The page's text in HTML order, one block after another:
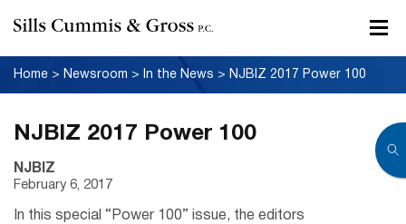
Home > Newsroom > In the News > NJBIZ 2017 Power 100
NJBIZ 2017 Power 100
NJBIZ
February 6, 2017
In this special “Power 100” issue, the editors